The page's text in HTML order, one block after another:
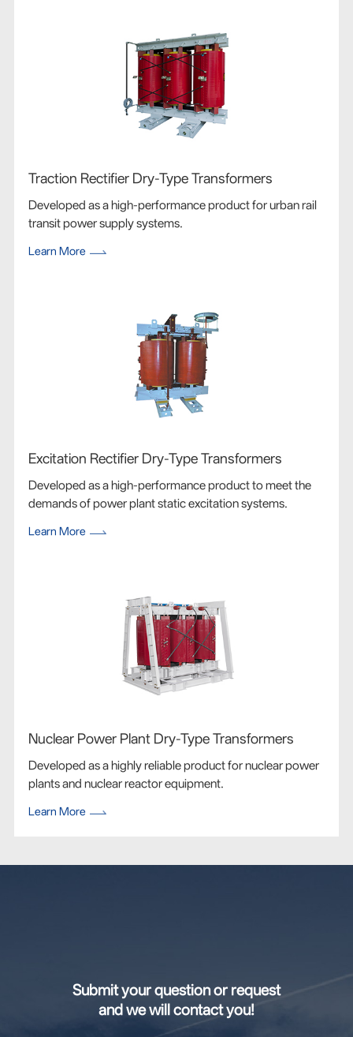
Traction Rectifier Dry-Type Transformers
Developed as a high-performance product for urban rail
transit power supply systems.
Learn More
Excitation Rectifier Dry-Type Transformers
Developed as a high-performance product to meet the
demands of power plant static excitation systems.
Learn More
Nuclear Power Plant Dry-Type Transformers
Developed as a highly reliable product for nuclear power
plants and nuclear reactor equipment.
Learn More
Submit your question or request
and we will contact you!